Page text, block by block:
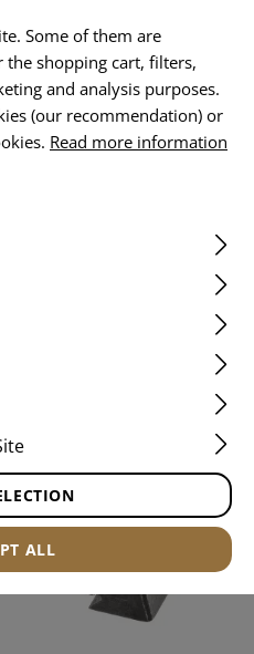
Some of them are
the shopping cart, filters,
and analysis purposes.
(our recommendation) or
Read more information
ALL